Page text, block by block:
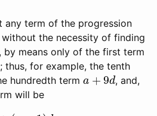
any term of the progression
the necessity of finding
by means only of the first term
; thus, for example, the tenth
hundredth term a +9d , and,
will be